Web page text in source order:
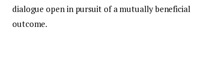
dialogue open in pursuit of a mutually beneficial
outcome.